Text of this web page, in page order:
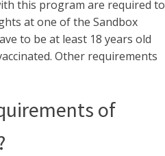
this program are required to
at one of the Sandbox
to be at least 18 years old
Other requirements
of